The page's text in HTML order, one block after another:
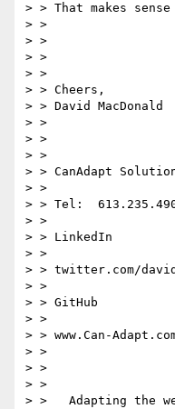
> > That makes
> >
> >
> >
> >
> > Cheers,
> > David MacDonald
> >
> >
> >
> > CanAdapt
> >
> > Tel:
> >
> > LinkedIn
> >
> > twitter.com/
> >
> > GitHub
> >
> > www.Can-
> >
> >
> >
> >   Adapting the